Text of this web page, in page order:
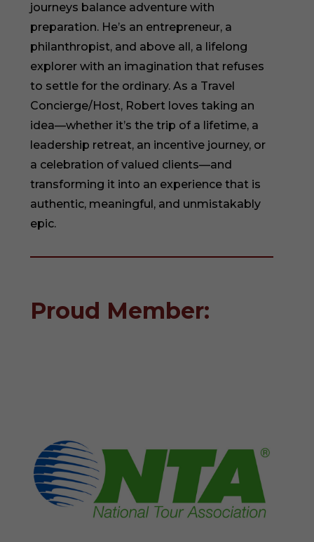
journeys balance adventure with
preparation. He’s an entrepreneur, a
philanthropist, and above all, a lifelong
explorer with an imagination that refuses
to settle for the ordinary. As a Travel
Concierge/Host, Robert loves taking an
idea—whether it’s the trip of a lifetime, a
leadership retreat, an incentive journey, or
a celebration of valued clients—and
transforming it into an experience that is
authentic, meaningful, and unmistakably
epic.
Proud Member: